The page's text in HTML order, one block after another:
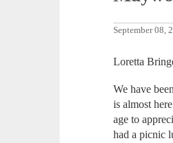
September 08,
Loretta
We have
is almost
age to
had a picnic